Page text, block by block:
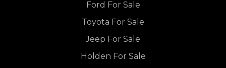
Ford For Sale
Toyota For Sale
Jeep For Sale
Holden For Sale